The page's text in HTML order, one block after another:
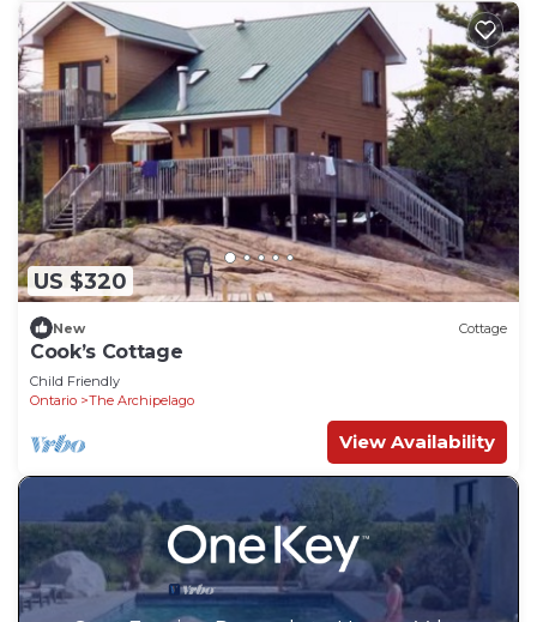
US $320
New Cottage
Cook’s Cottage
Child Friendly
Ontario
The Archipelago
View Availability